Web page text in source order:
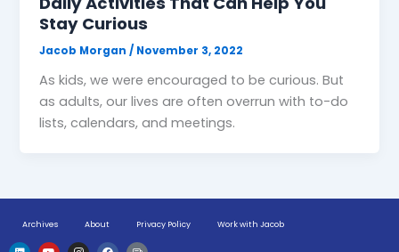
Stay Curious
Jacob Morgan/ November 3, 2022
As kids, we were encouraged to be curious. But
as adults, our lives are often overrun with to-do
lists, calendars, and meetings.
Archives About Privacy Policy Work with Jacob
L Y I F H